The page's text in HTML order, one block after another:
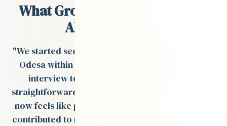
What Growth-Stage Teams Say
About Odesa.co
"We started seeing strong engineer profiles from
Odesa within days, and the process from tech
interview to onboarding was smooth and
straightforward. The remote team Val built for us
now feels like part of our in-house team and has
contributed to multiple product rollouts over the